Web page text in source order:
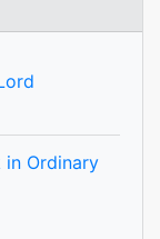
in Ordinary